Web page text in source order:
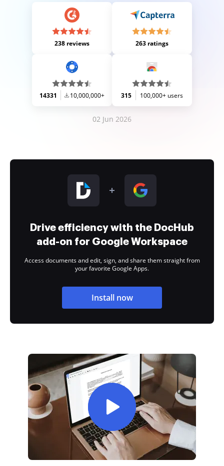
238 reviews 263 ratings
14331 10,000,000+ 315 100,000+ users
02 Jun 2026
Drive efficiency with the DocHub
add-on for Google Workspace
Access documents and edit, sign, and share them straight from
your favorite Google Apps.
Install now